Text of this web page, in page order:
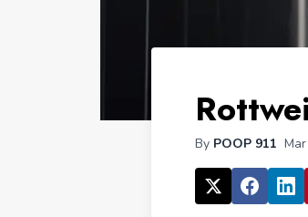
By POOP 911